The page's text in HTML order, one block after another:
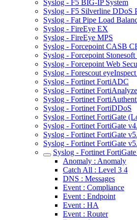
Syslog - F5 BIG-IP System
Syslog - F5 Silverline DDoS
Syslog - Fat Pipe Load
Syslog - FireEye EX
Syslog - FireEye MPS
Syslog - Forcepoint CASB
Syslog - Forcepoint
Syslog - Forcepoint Web
Syslog - Forescout
Syslog - Fortinet FortiADC
Syslog - Fortinet
Syslog - Fortinet
Syslog - Fortinet FortiDDoS
Syslog - Fortinet FortiGate
Syslog - Fortinet FortiGate
Syslog - Fortinet FortiGate
Syslog - Fortinet FortiGate
Syslog - Fortinet
Anomaly : Anomaly
Catch All : Level 3 4
DNS : Messages
Event : Compliance
Event : Endpoint
Event : HA
Event : Router